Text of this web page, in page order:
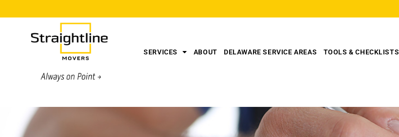
SERVICES ABOUT DELAWARE SERVICE AREAS TOOLS & CHECKLISTS